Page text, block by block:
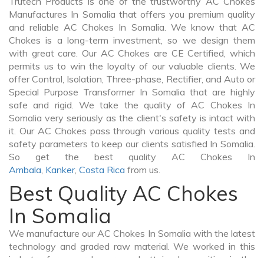
Manufactures In Somalia that offers you premium quality
and reliable AC Chokes In Somalia. We know that AC
Chokes is a long-term investment, so we design them
with great care. Our AC Chokes are CE Certified, which
permits us to win the loyalty of our valuable clients. We
offer Control, Isolation, Three-phase, Rectifier, and Auto or
Special Purpose Transformer In Somalia that are highly
safe and rigid. We take the quality of AC Chokes In
Somalia very seriously as the client's safety is intact with
it. Our AC Chokes pass through various quality tests and
safety parameters to keep our clients satisfied In Somalia.
So get the best quality AC Chokes In
Ambala, Kanker, Costa Rica from us.
Best Quality AC Chokes
In Somalia
We manufacture our AC Chokes In Somalia with the latest
technology and graded raw material. We worked in this